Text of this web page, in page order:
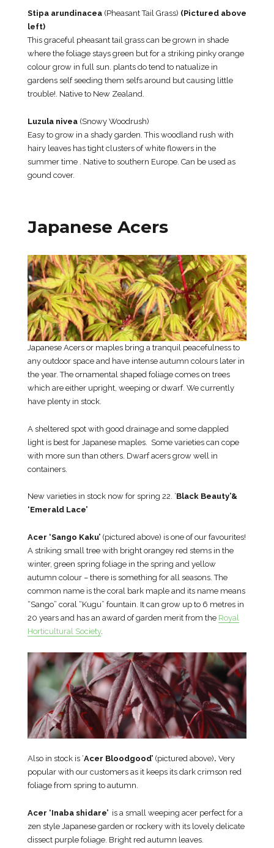
Stipa arundinacea (Pheasant Tail Grass) (Pictured above
left)
This graceful pheasant tail grass can be grown in shade
where the foliage stays green but for a striking pinky orange
colour grow in full sun. plants do tend to natualize in
gardens self seeding them selfs around but causing little
trouble!. Native to New Zealand.
Luzula nivea(Snowy Woodrush)
Easy to grow in a shady garden. This woodland rush with
hairy leaves has tight clusters of white flowers in the
summer time . Native to southern Europe. Can be used as
gound cover.
Japanese Acers
Japanese Acers or maples bring a tranquil peacefulness to
any outdoor space and have intense autumn colours later in
the year. The ornamental shaped foliage comes on trees
which are either upright, weeping or dwarf. We currently
have plenty in stock.
A sheltered spot with good drainage and some dappled
light is best for Japanese maples. Some varieties can cope
with more sun than others. Dwarf acers grow well in
containers.
New varieties in stock now for spring 22. ‘Black Beauty’&
‘Emerald Lace’
Acer ‘Sango Kaku’(pictured above) is one of our favourites!
A striking small tree with bright orangey red stems in the
winter, green spring foliage in the spring and yellow
autumn colour – there is something for all seasons. The
common name is the coral bark maple and its name means
“Sango” coral “Kugu” fountain. It can grow up to 6 metres in
20 years and has an award of garden merit from the Royal
Horticultural Society.
Also in stock is ‘Acer Bloodgood’ (pictured above). Very
popular with our customers as it keeps its dark crimson red
foliage from spring to autumn.
Acer ‘Inaba shidare’ is a small weeping acer perfect for a
zen style Japanese garden or rockery with its lovely delicate
dissect purple foliage. Bright red autumn leaves.